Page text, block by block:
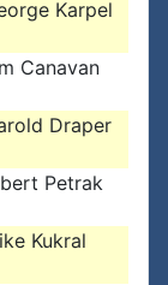
Karpel
Canavan
Draper
Petrak
Kukral